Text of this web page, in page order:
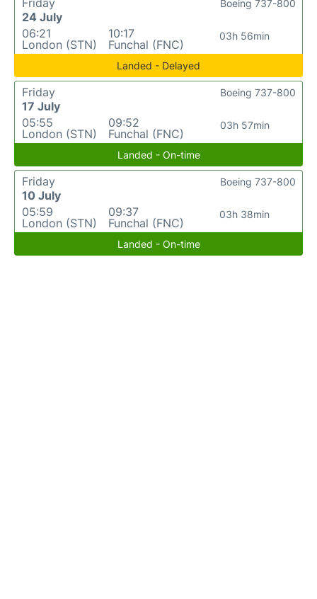
Friday
24 July
06:21
London (STN)
10:17
Funchal (FNC)
03h 56min
Boeing 737-800
Landed - Delayed
Friday
17 July
05:55
London (STN)
09:52
Funchal (FNC)
03h 57min
Boeing 737-800
Landed - On-time
Friday
10 July
05:59
London (STN)
09:37
Funchal (FNC)
03h 38min
Boeing 737-800
Landed - On-time